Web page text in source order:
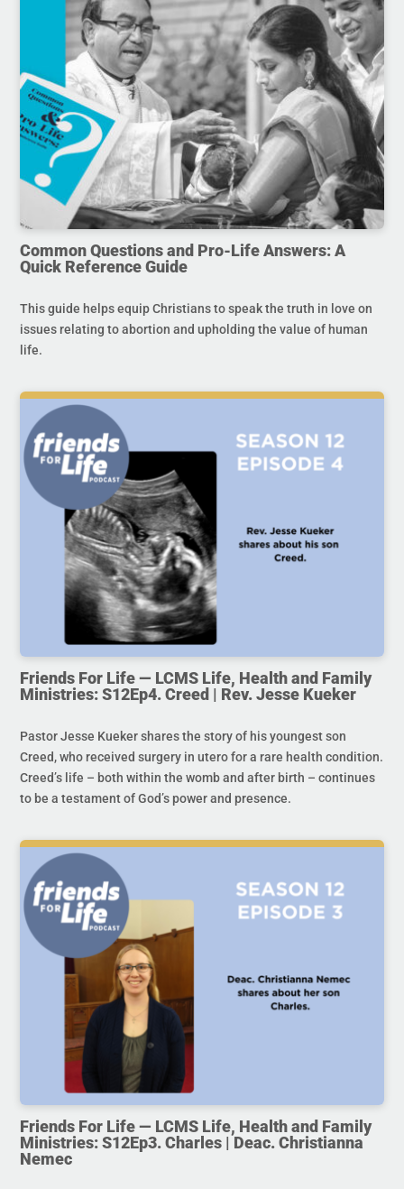
Common Questions and Pro-Life Answers: A
Quick Reference Guide
This guide helps equip Christians to speak the truth in love on
issues relating to abortion and upholding the value of human
life.
Friends For Life — LCMS Life, Health and Family
Ministries: S12Ep4. Creed | Rev. Jesse Kueker
Pastor Jesse Kueker shares the story of his youngest son
Creed, who received surgery in utero for a rare health condition.
Creed’s life – both within the womb and after birth – continues
to be a testament of God’s power and presence.
Friends For Life — LCMS Life, Health and Family
Ministries: S12Ep3. Charles | Deac. Christianna
Nemec